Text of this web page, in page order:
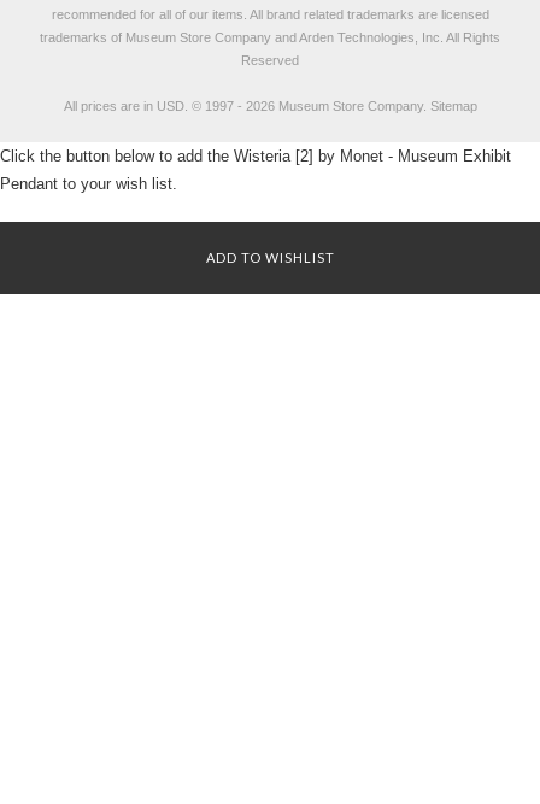
recommended for all of our items. All brand related trademarks are licensed
trademarks of Museum Store Company and Arden Technologies, Inc. All Rights
Reserved
All prices are in USD. © 1997 - 2026 Museum Store Company. Sitemap
Click the button below to add the Wisteria [2] by Monet - Museum Exhibit
Pendant to your wish list.